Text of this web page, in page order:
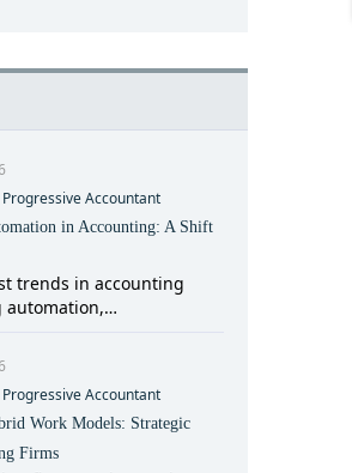
Accountant
in Accounting: A Shift
trends in accounting
automation,…
Accountant
Work Models: Strategic
Firms